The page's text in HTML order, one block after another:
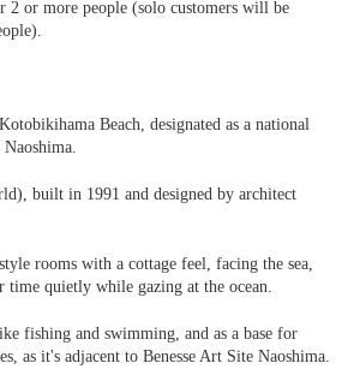
2 or more people (solo customers will be
Beach, designated as a national
built in 1991 and designed by architect
rooms with a cottage feel, facing the sea,
time quietly while gazing at the ocean.
fishing and swimming, and as a base for
as it's adjacent to Benesse Art Site Naoshima.